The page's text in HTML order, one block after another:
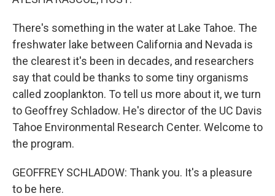
There's something in the water at Lake Tahoe. The
freshwater lake between California and Nevada is
the clearest it's been in decades, and researchers
say that could be thanks to some tiny organisms
called zooplankton. To tell us more about it, we turn
to Geoffrey Schladow. He's director of the UC Davis
Tahoe Environmental Research Center. Welcome to
the program.
GEOFFREY SCHLADOW: Thank you. It's a pleasure
to be here.